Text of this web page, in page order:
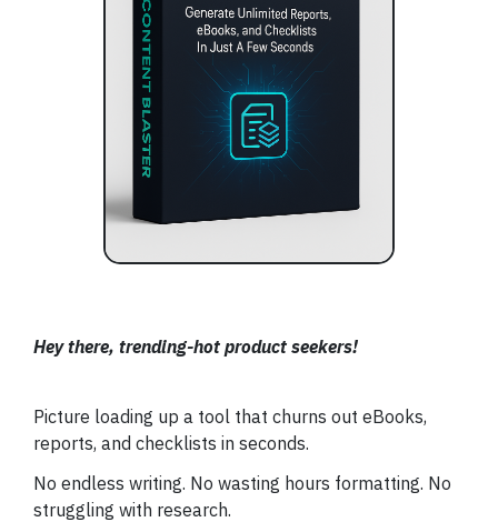
Hey there, trending-hot product seekers!
Picture loading up a tool that churns out eBooks,
reports, and checklists in seconds.
No endless writing. No wasting hours formatting. No
struggling with research.